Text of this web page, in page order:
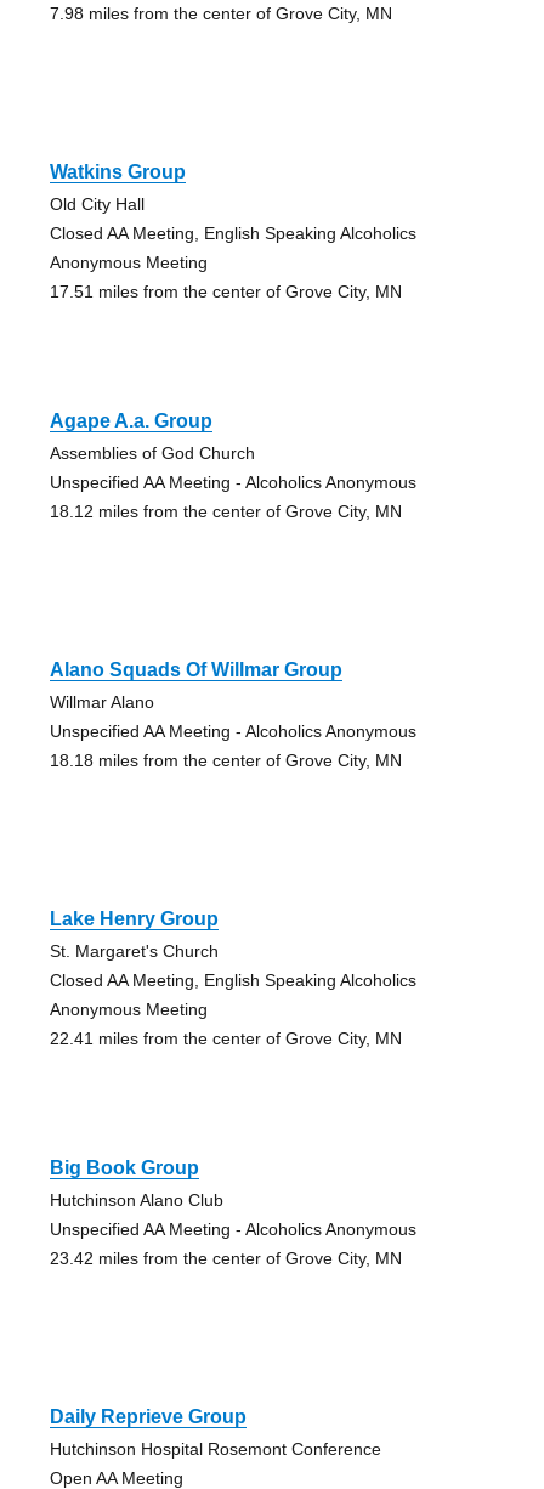
7.98 miles from the center of Grove City, MN
Watkins Group
Old City Hall
Closed AA Meeting, English Speaking Alcoholics
Anonymous Meeting
17.51 miles from the center of Grove City, MN
Agape A.a. Group
Assemblies of God Church
Unspecified AA Meeting - Alcoholics Anonymous
18.12 miles from the center of Grove City, MN
Alano Squads Of Willmar Group
Willmar Alano
Unspecified AA Meeting - Alcoholics Anonymous
18.18 miles from the center of Grove City, MN
Lake Henry Group
St. Margaret's Church
Closed AA Meeting, English Speaking Alcoholics
Anonymous Meeting
22.41 miles from the center of Grove City, MN
Big Book Group
Hutchinson Alano Club
Unspecified AA Meeting - Alcoholics Anonymous
23.42 miles from the center of Grove City, MN
Daily Reprieve Group
Hutchinson Hospital Rosemont Conference
Open AA Meeting